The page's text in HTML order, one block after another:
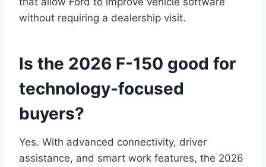
without requiring a dealership visit.
Is the 2026 F-150 good for
technology-focused
buyers?
Yes. With advanced connectivity, driver
assistance, and smart work features, the 2026